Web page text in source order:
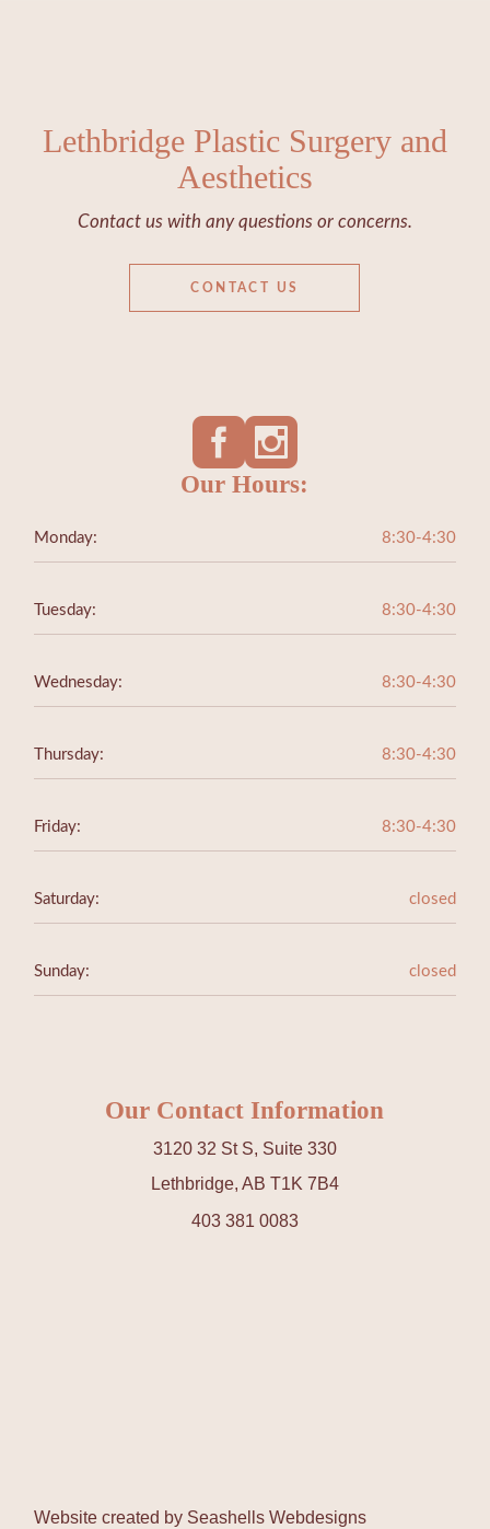
Lethbridge Plastic Surgery and
Aesthetics
Contact us with any questions or concerns.
CONTACT US
Our Hours:
Monday: 8:30-4:30
Tuesday: 8:30-4:30
Wednesday: 8:30-4:30
Thursday: 8:30-4:30
Friday: 8:30-4:30
Saturday: closed
Sunday: closed
Our Contact Information
3120 32 St S, Suite 330
Lethbridge, AB T1K 7B4
403 381 0083
Website created by Seashells Webdesigns